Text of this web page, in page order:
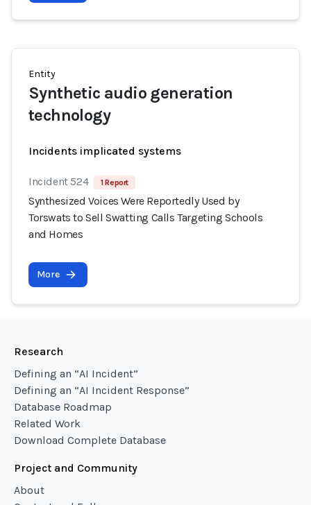
Entity
Synthetic audio generation
technology
Incidents implicated systems
Incident 524 1 Report
Synthesized Voices Were Reportedly Used by
Torswats to Sell Swatting Calls Targeting Schools
and Homes
More
Research
Defining an “AI Incident”
Defining an “AI Incident Response”
Database Roadmap
Related Work
Download Complete Database
Project and Community
About